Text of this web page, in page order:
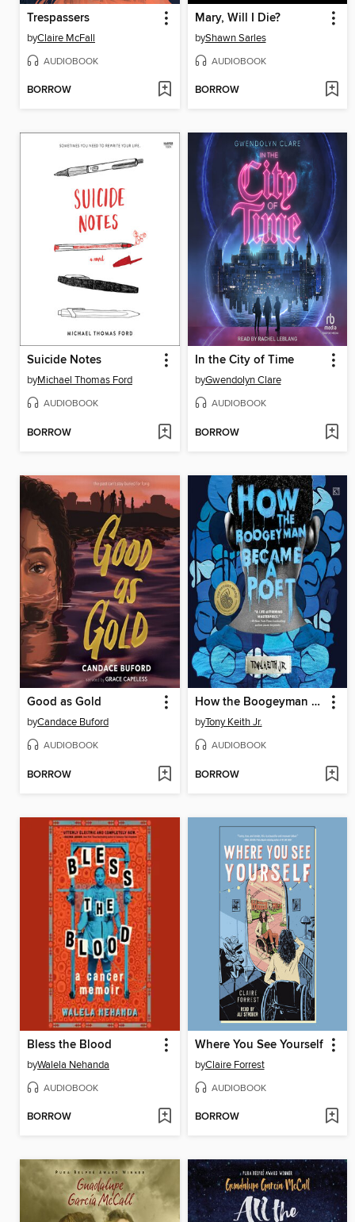
Trespassers
byClaire McFall
AUDIOBOOK
BORROW
Mary, Will I Die?
byShawn Sarles
AUDIOBOOK
BORROW
Suicide Notes
byMichael Thomas Ford
AUDIOBOOK
BORROW
In the City of Time
byGwendolyn Clare
AUDIOBOOK
BORROW
Good as Gold
byCandace Buford
AUDIOBOOK
BORROW
How the Boogeyman Became a Poet
byTony Keith Jr.
AUDIOBOOK
BORROW
Bless the Blood
byWalela Nehanda
AUDIOBOOK
BORROW
Where You See Yourself
byClaire Forrest
AUDIOBOOK
BORROW